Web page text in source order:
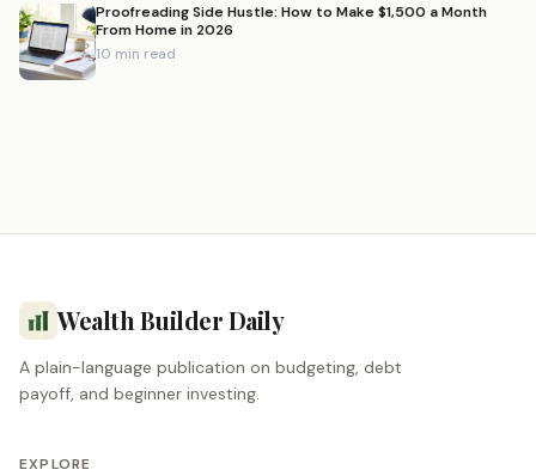
Proofreading Side Hustle: How to Make $1,500 a Month
From Home in 2026
10 min read
Wealth Builder Daily
A plain-language publication on budgeting, debt
payoff, and beginner investing.
EXPLORE